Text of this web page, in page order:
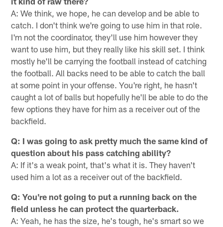
A: We think, we hope, he can develop and be able to
catch. I don't think we're going to use him in that role.
I'm not the coordinator, they'll use him however they
want to use him, but they really like his skill set. I think
mostly he'll be carrying the football instead of catching
the football. All backs need to be able to catch the ball
at some point in your offense. You're right, he hasn't
caught a lot of balls but hopefully he'll be able to do the
few options they have for him as a receiver out of the
backfield.
Q: I was going to ask pretty much the same kind of
question about his pass catching ability?
A: If it's a weak point, that's what it is. They haven't
used him a lot as a receiver out of the backfield.
Q: You're not going to put a running back on the
field unless he can protect the quarterback.
A: Yeah, he has the size, he's tough, he's smart so we